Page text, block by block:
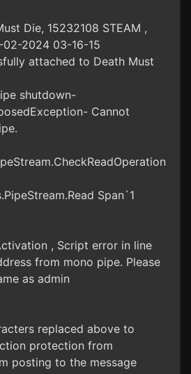
Die, 15232108 STEAM ,
2024 03-16-15
attached to Death Must
shutdown-
Cannot
Span`1
, Script error in line
from mono pipe. Please
as admin
replaced above to
protection from
posting to the message